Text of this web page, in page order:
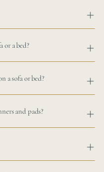
or a bed?
a sofa or bed?
and pads?